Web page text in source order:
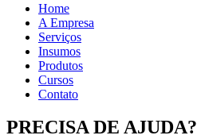
Home
A Empresa
Serviços
Insumos
Produtos
Cursos
Contato
PRECISA DE AJUDA?